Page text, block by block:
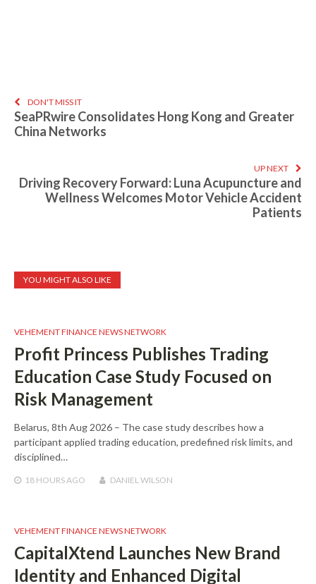
DON'T MISS IT
SeaPRwire Consolidates Hong Kong and Greater
China Networks
UP NEXT
Driving Recovery Forward: Luna Acupuncture and
Wellness Welcomes Motor Vehicle Accident
Patients
YOU MIGHT ALSO LIKE
VEHEMENT FINANCE NEWS NETWORK
Profit Princess Publishes Trading
Education Case Study Focused on
Risk Management
Belarus, 8th Aug 2026 – The case study describes how a
participant applied trading education, predefined risk limits, and
disciplined…
18 HOURS AGO DANIEL WILSON
VEHEMENT FINANCE NEWS NETWORK
CapitalXtend Launches New Brand
Identity and Enhanced Digital